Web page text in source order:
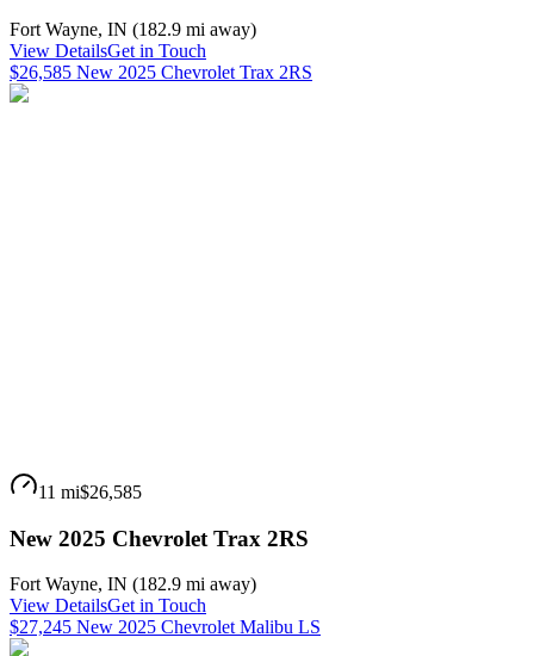
Fort Wayne, IN (182.9 mi away)
View DetailsGet in Touch
$26,585 New 2025 Chevrolet Trax 2RS
11 mi$26,585
New 2025 Chevrolet Trax 2RS
Fort Wayne, IN (182.9 mi away)
View DetailsGet in Touch
$27,245 New 2025 Chevrolet Malibu LS